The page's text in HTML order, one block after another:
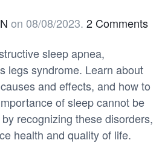
on 08/08/2023. 2 Comments
sleep apnea,
legs syndrome. Learn about
and effects, and how to
of sleep cannot be
recognizing these disorders,
health and quality of life.